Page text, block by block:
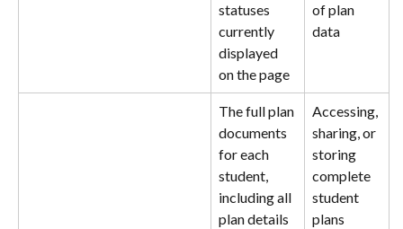
statuses
currently
displayed
on the page
of plan
data
The full plan
documents
for each
student,
including all
plan details
Accessing,
sharing, or
storing
complete
student
plans